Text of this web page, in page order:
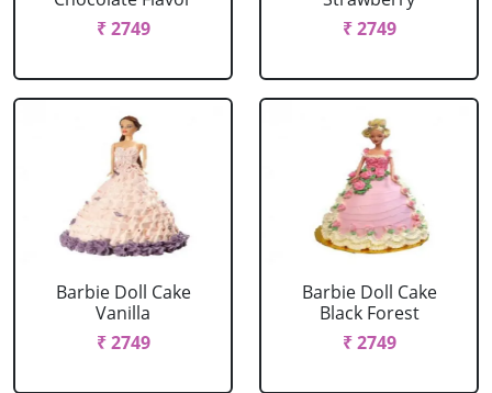
₹ 2749
₹ 2749
Barbie Doll Cake
Vanilla
₹ 2749
Barbie Doll Cake
Black Forest
₹ 2749